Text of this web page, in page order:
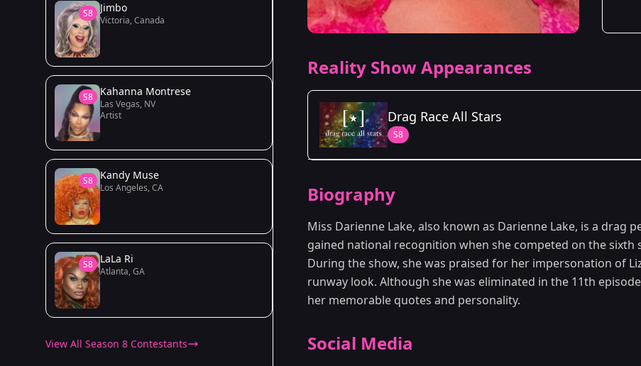
S8 Jimbo
Victoria, Canada
S8 Kahanna Montrese
Las Vegas, NV
Artist
S8 Kandy Muse
Los Angeles, CA
S8 LaLa Ri
Atlanta, GA
View All Season 8 Contestants
Reality Show Appearances
Drag Race All Stars
S8
Season 8
Biography
Miss Darienne Lake, also known as Darienne Lake, is a drag
gained national recognition when she competed on the sixth
During the show, she was praised for her impersonation of
runway look. Although she was eliminated in the 11th
her memorable quotes and personality.
Social Media